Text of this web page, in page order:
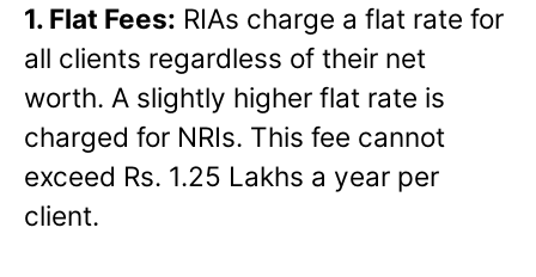
1. Flat Fees: RIAs charge a flat rate for
all clients regardless of their net
worth. A slightly higher flat rate is
charged for NRIs. This fee cannot
exceed Rs. 1.25 Lakhs a year per
client.